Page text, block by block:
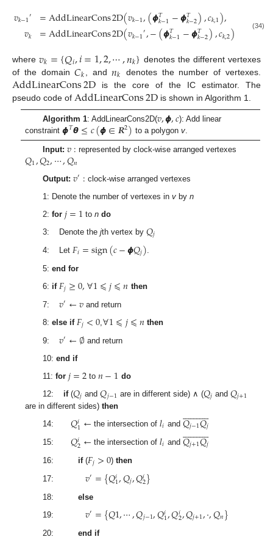
𝑣𝑘−1′
𝑣𝑘
=AddLinearCons2D(𝑣𝑘−1,(𝟇𝑇
𝑘−1−𝟇𝑇
𝑘−2),𝑐𝑘,1),
=AddLinearCons2D(𝑣𝑘−1′,−(𝟇𝑇
𝑘−1−𝟇𝑇
𝑘−2),𝑐𝑘,2) (34)
where𝑣𝑘={𝑄𝑖,𝑖=1,2,⋯,𝑛𝑘} denotes the different vertexes
of the domain𝐶𝑘, and𝑛𝑘 denotes the number of vertexes.
AddLinearCons2D is the core of the IC estimator. The
pseudo code of AddLinearCons2D is shown in Algorithm 1.
Algorithm 1: AddLinearCons2D(𝑣,𝟇,𝑐): Add linear
constraint𝟇𝑇𝞱≤𝑐(𝟇∈𝑹2) to a polygon v.
Input: 𝑣: represented by clock-wise arranged vertexes
𝑄1,𝑄2,⋯,𝑄𝑛
Output: 𝑣′: clock-wise arranged vertexes
1: Denote the number of vertexes in vby n
2: for 𝑗=1 to n do
3: Denote the jth vertex by 𝑄𝑗
4: Let 𝐹𝑖=sign(𝑐−𝟇𝑄𝑗)
5: end for
6: if 𝐹𝑗≥0,∀1⩽𝑗⩽𝑛 then
7: 𝑣′←𝑣and return
8: else if 𝐹𝑗<0∀1⩽𝑗⩽𝑛 then
9: 𝑣′←∅ and return
10: end if
11: for 𝑗=2to 𝑛−1 do
12: if(𝑄𝑗 and𝑄𝑗−1 are in different side) ∧ (𝑄𝑗 and𝑄𝑗+1
are in different sides)then
14: 𝑄𝑖1← the intersection of𝑙𝑖 and 𝑄𝑗−1𝑄𝑗
 

15: 𝑄𝑖2← the intersection of𝑙𝑖 and 𝑄𝑗+1𝑄𝑗
 

16: if(𝐹𝑗>0)then
17: 𝑣′={𝑄𝑖1,𝑄𝑗,𝑄𝑖2}
18: else
19: 𝑣′={𝑄1,⋯,𝑄𝑗−1,𝑄𝑖1,𝑄𝑖2,𝑄𝑗+1,·,𝑄𝑛}
20: end if